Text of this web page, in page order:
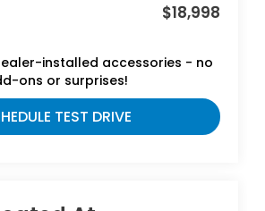
$18,998
installed accessories - no
ons or surprises!
TEST DRIVE